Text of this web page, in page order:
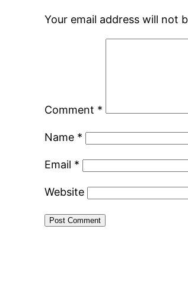
Your email address will not
Comment *
Name *
Email *
Website